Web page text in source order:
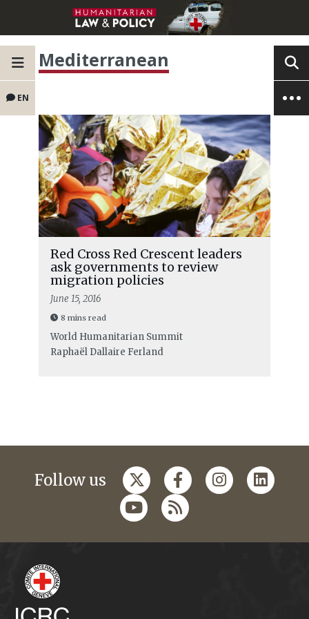
EN
Mediterranean
Red Cross Red Crescent leaders
ask governments to review
migration policies
June 15, 2016
8 mins read
World Humanitarian Summit
Raphaël Dallaire Ferland
Follow us